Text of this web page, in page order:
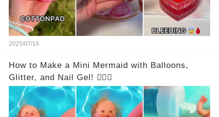
2025/07/18
How to Make a Mini Mermaid with Balloons,
Glitter, and Nail Gel! 🧜‍♀️✨